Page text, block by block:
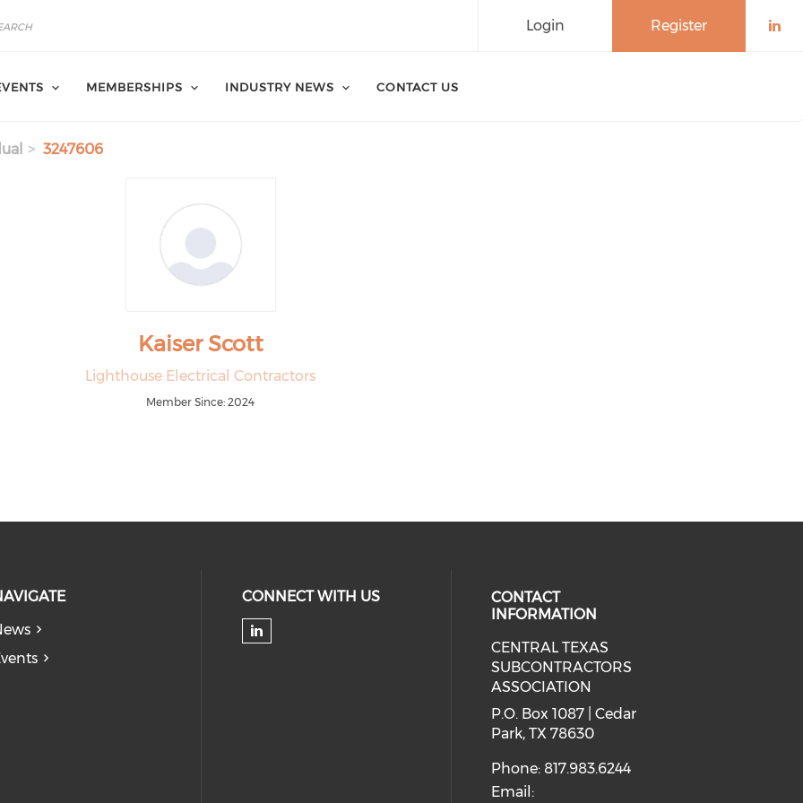
Register
Login
MEMBERSHIPS INDUSTRY NEWS CONTACT US
3247606
Kaiser Scott
Lighthouse Electrical Contractors
Member Since: 2024
CONNECT WITH US
Check our social media on linkedin (opens in a
CONTACT
INFORMATION
CENTRAL TEXAS
SUBCONTRACTORS
ASSOCIATION
P.O. Box 1087 | Cedar
Park, TX 78630
Phone: 817.983.6244
Email: